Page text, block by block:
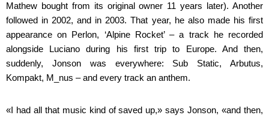
Mathew bought from its original owner 11 years later). Another
followed in 2002, and in 2003. That year, he also made his first
appearance on Perlon, ‘Alpine Rocket’ – a track he recorded
alongside Luciano during his first trip to Europe. And then,
suddenly, Jonson was everywhere: Sub Static, Arbutus,
Kompakt, M_nus – and every track an anthem.
«I had all that music kind of saved up,» says Jonson, «and then,